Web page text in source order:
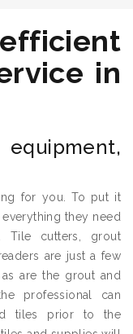
in
for you. To put it
they need
Tile cutters, grout
are just a few
are the grout and
professional can
tiles prior to the